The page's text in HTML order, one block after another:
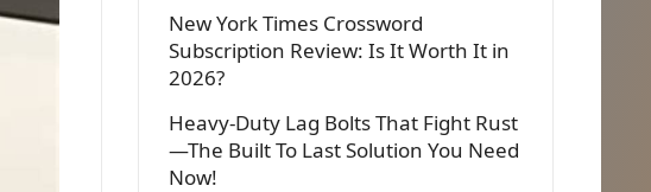
New York Times Crossword
Subscription Review: Is It Worth It in
2026?
Heavy-Duty Lag Bolts That Fight Rust
—The Built To Last Solution You Need
Now!